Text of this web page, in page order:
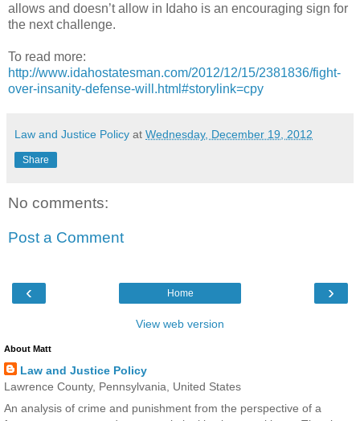
allows and doesn’t allow in Idaho is an encouraging sign for
the next challenge.
To read more:
http://www.idahostatesman.com/2012/12/15/2381836/fight-
over-insanity-defense-will.html#storylink=cpy
Law and Justice Policy at Wednesday, December 19, 2012
Share
No comments:
Post a Comment
‹ ›
Home
View web version
About Matt
Law and Justice Policy
Lawrence County, Pennsylvania, United States
An analysis of crime and punishment from the perspective of a